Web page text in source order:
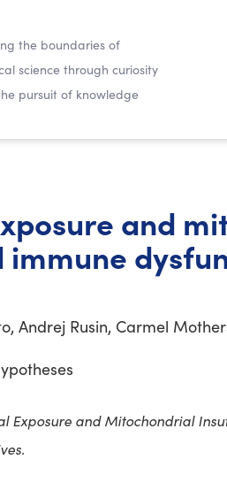
the boundaries of
science through curiosity
pursuit of knowledge
and
Andrej Rusin, Carmel
Exposure and Mitochondrial